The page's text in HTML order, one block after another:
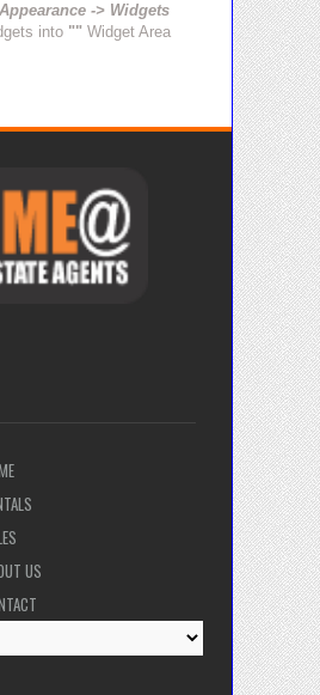
Appearance -> Widgets
into "" Widget Area
US